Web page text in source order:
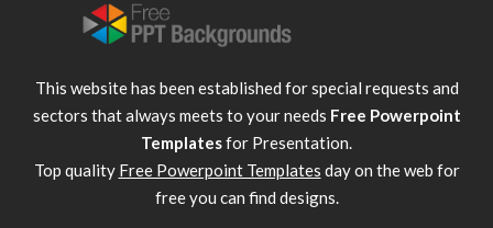
This website has been established for special requests and
sectors that always meets to your needs Free Powerpoint
Templatesfor Presentation.
Top quality Free Powerpoint Templates day on the web for
free you can find designs.